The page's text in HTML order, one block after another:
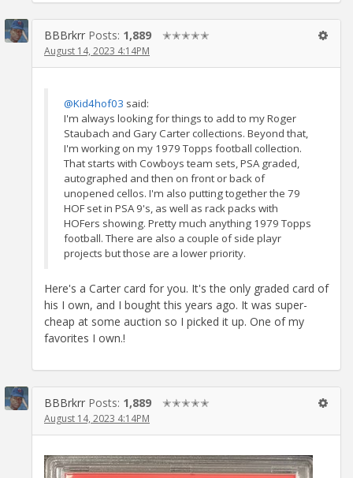
BBBrkrr Posts: 1,889 ✭✭✭✭✭
August 14, 2023 4:14PM
@Kid4hof03 said:
I'm always looking for things to add to my Roger
Staubach and Gary Carter collections. Beyond that,
I'm working on my 1979 Topps football collection.
That starts with Cowboys team sets, PSA graded,
autographed and then on front or back of
unopened cellos. I'm also putting together the 79
HOF set in PSA 9's, as well as rack packs with
HOFers showing. Pretty much anything 1979 Topps
football. There are also a couple of side playr
projects but those are a lower priority.
Here's a Carter card for you. It's the only graded card of
his I own, and I bought this years ago. It was super-
cheap at some auction so I picked it up. One of my
favorites I own.!
BBBrkrr Posts: 1,889 ✭✭✭✭✭
August 14, 2023 4:14PM